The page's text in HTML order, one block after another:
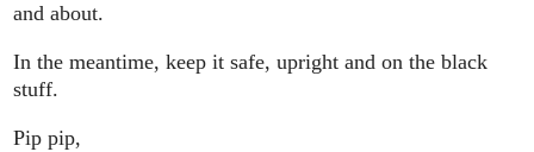
and about.
In the meantime, keep it safe, upright and on the black
stuff.
Pip pip,